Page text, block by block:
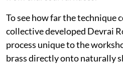
To see how far the technique
collective developed Devrai
process unique to the
brass directly onto naturally